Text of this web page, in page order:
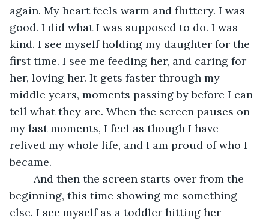
again. My heart feels warm and fluttery. I was
good. I did what I was supposed to do. I was
kind. I see myself holding my daughter for the
first time. I see me feeding her, and caring for
her, loving her. It gets faster through my
middle years, moments passing by before I can
tell what they are. When the screen pauses on
my last moments, I feel as though I have
relived my whole life, and I am proud of who I
became.
beginning, this time showing me something
else. I see myself as a toddler hitting her